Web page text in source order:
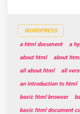
WORDPRESS
a html document
a
about html
about
all about html
all
an introduction to html
basic html browser
basic html document